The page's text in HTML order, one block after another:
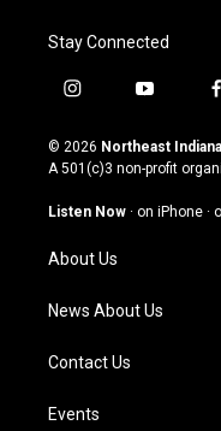
Stay Connected
i
s
t
g
a
m
y
u
t
u
b
f
c
© 2026 Northeast
A 501(c)3 non-profit
Listen Now · on iPhone ·
About Us
News About Us
Contact Us
Events